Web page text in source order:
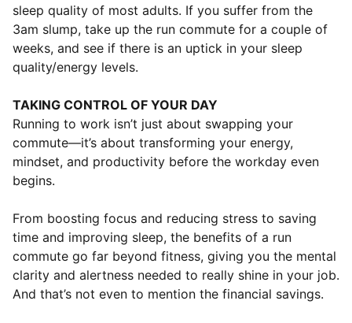
sleep quality of most adults. If you suffer from the
3am slump, take up the run commute for a couple of
weeks, and see if there is an uptick in your sleep
quality/energy levels.
TAKING CONTROL OF YOUR DAY
Running to work isn’t just about swapping your
commute—it’s about transforming your energy,
mindset, and productivity before the workday even
begins.
From boosting focus and reducing stress to saving
time and improving sleep, the benefits of a run
commute go far beyond fitness, giving you the mental
clarity and alertness needed to really shine in your job.
And that’s not even to mention the financial savings.